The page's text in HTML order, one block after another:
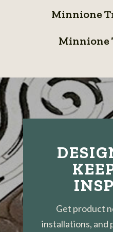
Minnione
Minnione
Get product
installations, and